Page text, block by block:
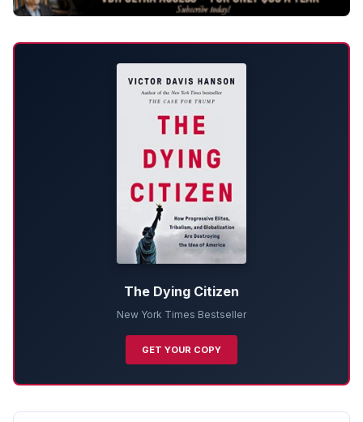
The Dying Citizen
New York Times Bestseller
GET YOUR COPY